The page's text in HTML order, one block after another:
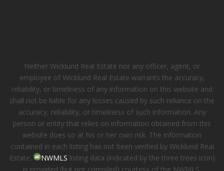
Neither Wicklund Real Estate nor any officer, agent, or
employee of Wicklund Real Estate warrants the accuracy,
reliability, or timeliness of any information on this website and
shall not be liable for any losses caused by such reliance on the
accuracy, reliability, or timeliness of such information. Any
person or entity that relies on information obtained from this
website does so at his or her own risk. The information
contained in each listing has not been verified by Wicklund Real
Estate.
NWMLS listing data (indicated by the three trees icon)